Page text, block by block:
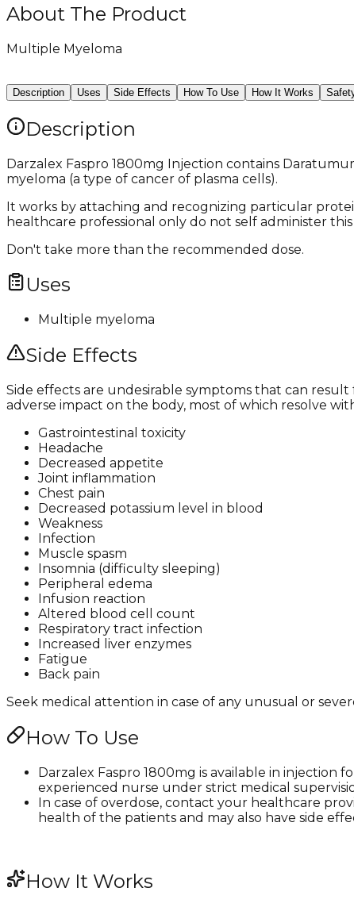
About The Product
Multiple Myeloma
Description Uses Side Effects How To Use How It Works
Description
Darzalex Faspro 1800mg Injection contains
myeloma (a type of cancer of plasma cells).
It works by attaching and recognizing particular
healthcare professional only do not self administer
Don't take more than the recommended dose.
Uses
Multiple myeloma
Side Effects
Side effects are undesirable symptoms that can
adverse impact on the body, most of which resolve
Gastrointestinal toxicity
Headache
Decreased appetite
Joint inflammation
Chest pain
Decreased potassium level in blood
Weakness
Infection
Muscle spasm
Insomnia (difficulty sleeping)
Peripheral edema
Infusion reaction
Altered blood cell count
Respiratory tract infection
Increased liver enzymes
Fatigue
Back pain
Seek medical attention in case of any unusual or
How To Use
Darzalex Faspro 1800mg is available in injection
experienced nurse under strict medical
In case of overdose, contact your healthcare
health of the patients and may also have side
How It Works